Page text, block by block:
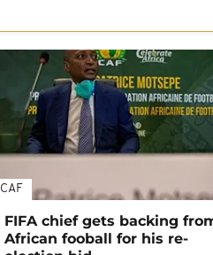
CAF
FIFA chief gets backing
African fooball for his re-